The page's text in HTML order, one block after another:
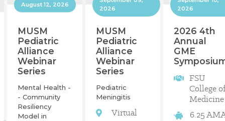
August 12, 2026
MUSM
Pediatric
Alliance
Webinar
Series
Mental Health -
- Community
Resiliency
Model in
2026
MUSM
Pediatric
Alliance
Webinar
Series
Pediatric
Meningitis
Virtual
2026
2026 4th
Annual
GME
FSU
College
Medicine
6.25